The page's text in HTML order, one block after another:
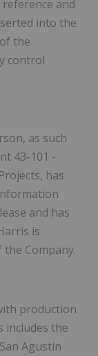
and
into the
the
control
as such
43-101 -
has
and has
is
Company.
production
includes the
Agustin